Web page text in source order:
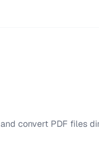
convert PDF files